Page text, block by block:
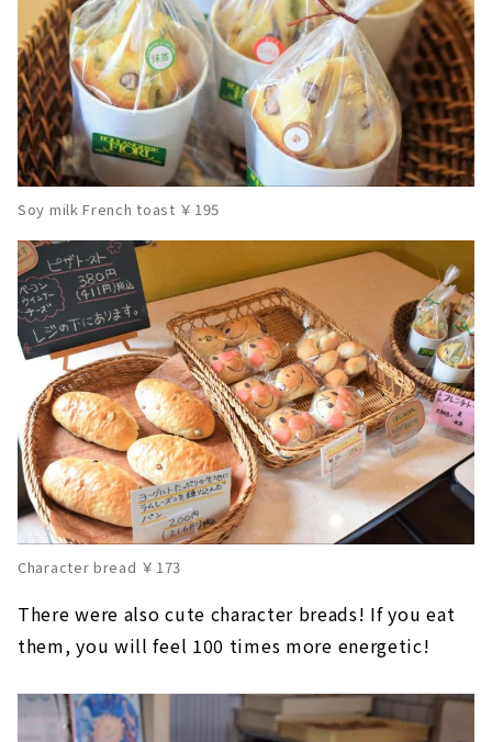
Soy milk French toast ￥195
Character bread ￥173
There were also cute character breads! If you eat
them, you will feel 100 times more energetic!